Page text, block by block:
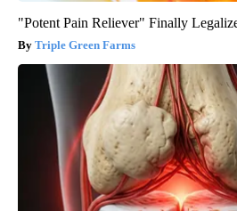
"Potent Pain Reliever" Finally
Triple Green Farms